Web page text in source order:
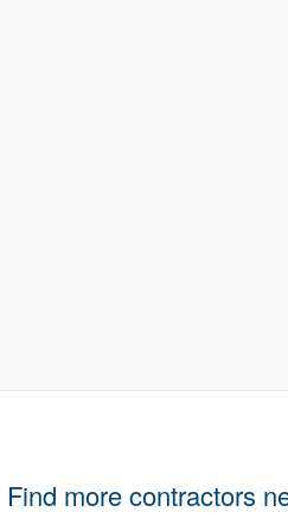
Find more contractors